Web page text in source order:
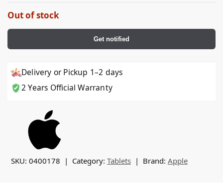
Out of stock
Get notified
Delivery or Pickup 1–2 days
2 Years Official Warranty
SKU: 0400178 Category: Tablets Brand: Apple